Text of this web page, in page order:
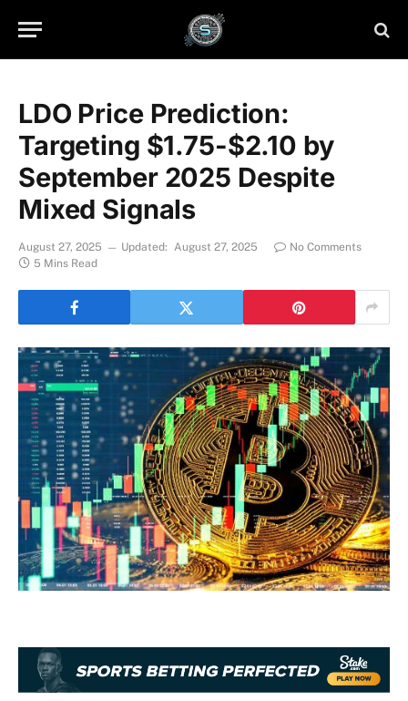
LDO Price Prediction:
Targeting $1.75-$2.10 by
September 2025 Despite
Mixed Signals
August 27, 2025 Updated: August 27, 2025
No Comments
5 Mins Read